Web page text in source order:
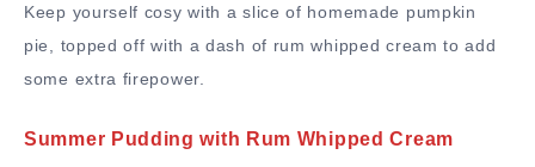
Keep yourself cosy with a slice of homemade pumpkin
pie, topped off with a dash of rum whipped cream to add
some extra firepower.
Summer Pudding with Rum Whipped Cream